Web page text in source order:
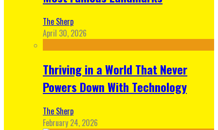
The Sherp
April 30, 2026
Thriving in a World That Never
Powers Down With Technology
The Sherp
February 24, 2026